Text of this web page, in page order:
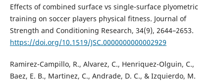
Effects of combined surface vs single-surface plyometric
training on soccer players physical fitness. Journal of
Strength and Conditioning Research, 34(9), 2644–2653.
https://doi.org/10.1519/JSC.0000000000002929
Ramirez-Campillo, R., Alvarez, C., Henriquez-Olguin, C.,
Baez, E. B., Martinez, C., Andrade, D. C., & Izquierdo, M.